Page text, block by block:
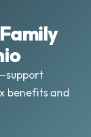
benefits and